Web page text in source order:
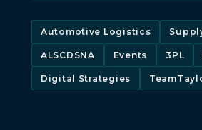
Automotive Logistics
ALSCDSNA Events 3PL
Digital Strategies